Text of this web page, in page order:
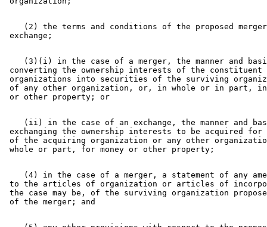
(2) the terms and conditions of the proposed
(3)(i) in the case of a merger, the manner and
converting the ownership interests of the constituent
organizations into securities of the surviving
of any other organization, or, in whole or in part,
(ii) in the case of an exchange, the manner and
exchanging the ownership interests to be acquired
of the acquiring organization or any other
(4) in the case of a merger, a statement of any
to the articles of organization or articles of
the case may be, of the surviving organization